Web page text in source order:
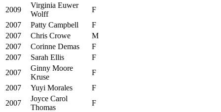
2009
Virginia Euwer
Wolff
F
2007
Patty Campbell
F
2007
Chris Crowe
M
2007
Corinne Demas
F
2007
Sarah Ellis
F
2007
Ginny Moore
Kruse
F
2007
Yuyi Morales
F
2007
Joyce Carol
Thomas
F